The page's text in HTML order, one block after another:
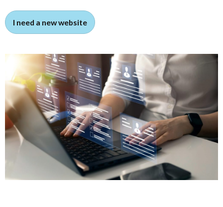
I need a new website